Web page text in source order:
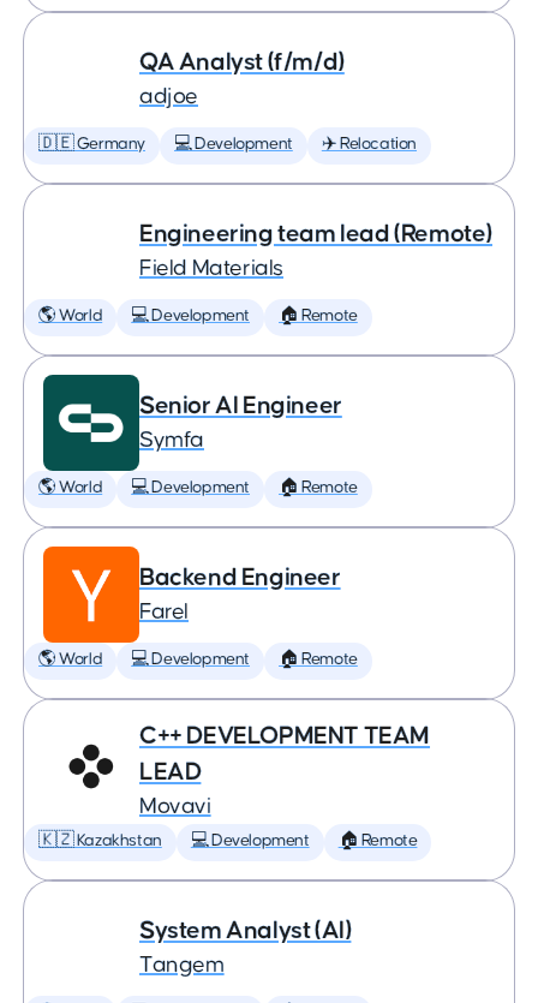
QA Analyst (f/m/d)
adjoe
🇩🇪 Germany 💻 Development ✈️ Relocation
Engineering team lead (Remote)
Field Materials
🌎 World 💻 Development 🏠 Remote
Senior AI Engineer
Symfa
🌎 World 💻 Development 🏠 Remote
Backend Engineer
Farel
🌎 World 💻 Development 🏠 Remote
C++ DEVELOPMENT TEAM
LEAD
Movavi
🇰🇿 Kazakhstan 💻 Development 🏠 Remote
System Analyst (AI)
Tangem